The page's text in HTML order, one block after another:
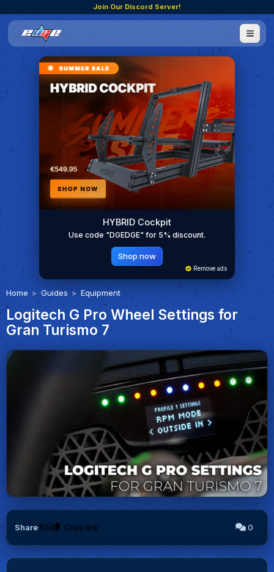
Join Our Discord Server!
HYBRID Cockpit
Use code "DGEDGE" for 5% discount.
Shop now
Remove ads
Home Guides Equipment
Logitech G Pro Wheel Settings for
Gran Turismo 7
Share Copy link 0